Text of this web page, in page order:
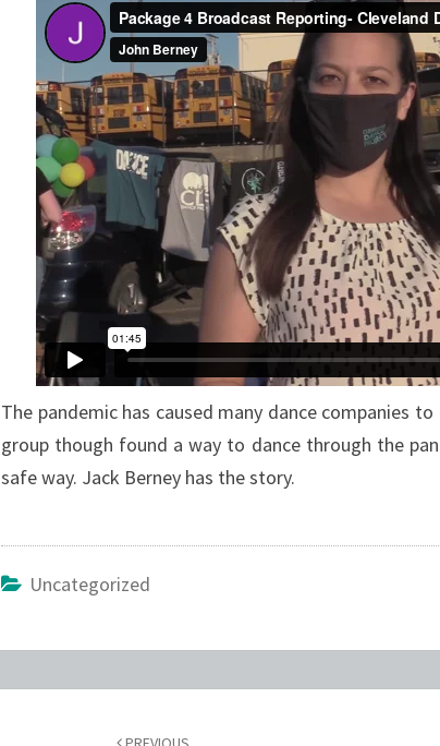
The pandemic has caused many dance companies
group though found a way to dance through the
safe way. Jack Berney has the story.
Uncategorized